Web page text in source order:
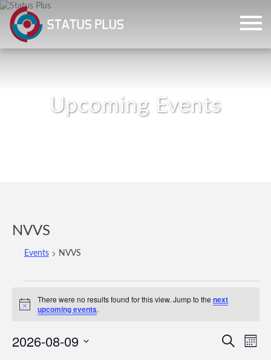
NVVS
Events NVVS
Notice
There were no results found for this view. Jump to thenext
upcoming events.
Search
2026-08-09